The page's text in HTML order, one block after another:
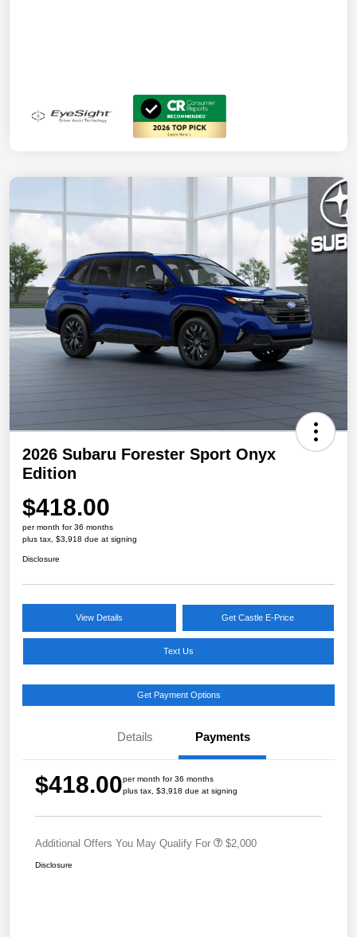
2026 Subaru Forester Sport Onyx
Edition
$418.00
per month for 36 months
plus tax, $3,918 due at signing
Disclosure
View Details Get Castle E-Price
Text Us
Get Payment Options
Details Payments
$418.00per month for 36 months
plus tax, $3,918 due at signing
Additional Offers You May Qualify For $2,000
Disclosure